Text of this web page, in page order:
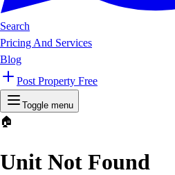
Search
Pricing And Services
Blog
Post Property Free
Toggle menu
🏠
Unit Not Found